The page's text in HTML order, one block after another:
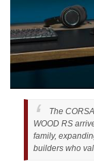
The
WOOD RS
family,
builders who